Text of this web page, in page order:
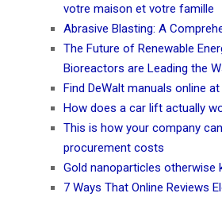
votre maison et votre famille
Abrasive Blasting: A
The Future of Renewable
Bioreactors are Leading the
Find DeWalt manuals online
How does a car lift actually
This is how your company
procurement costs
Gold nanoparticles otherwise
7 Ways That Online Reviews